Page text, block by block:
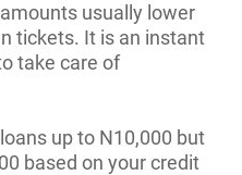
usually lower
tickets. It is an instant
take care of
up to N10,000 but
based on your credit